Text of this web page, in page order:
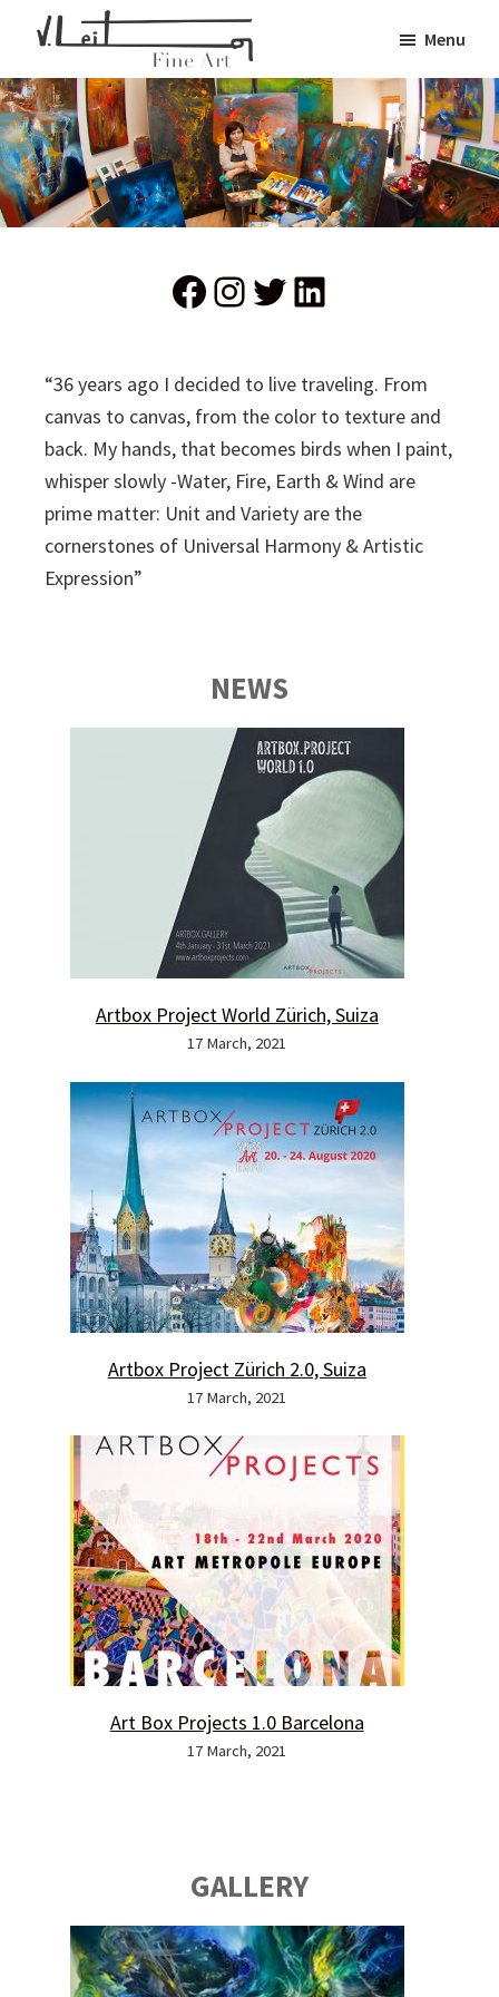
main
content
Veronica
Leiton
Fine
Art
Menu
Facebook
Instagram
Twitter
LinkedIn
“36 years ago I decided to live traveling. From
canvas to canvas, from the color to texture and
back. My hands, that becomes birds when I paint,
whisper slowly -Water, Fire, Earth & Wind are
prime matter: Unit and Variety are the
cornerstones of Universal Harmony & Artistic
Expression”
NEWS
Artbox Project World Zürich, Suiza
17 March, 2021
Artbox Project Zürich 2.0, Suiza
17 March, 2021
Art Box Projects 1.0 Barcelona
17 March, 2021
GALLERY